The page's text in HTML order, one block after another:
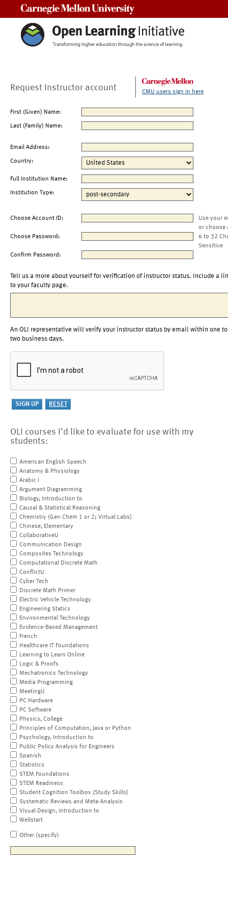
Request Instructor account CMU users sign in here
First (Given) Name:
Last (Family) Name:
Email Address:
Country:
Full Institution Name:
Institution Type:
Choose Account ID:
Use your
or choose
Choose Password:
6 to 32
Sensitive
Confirm Password:
Tell us a more about yourself for verification of instructor status. Include a
to your faculty page.
An OLI representative will verify your instructor status by email within one to
two business days.
OLI courses I'd like to evaluate for use with my
students:
American English Speech
Anatomy & Physiology
Arabic I
Argument Diagramming
Biology, Introduction to
Causal & Statistical Reasoning
Chemistry (Gen Chem 1 or 2; Virtual Labs)
Chinese, Elementary
CollaborativeU
Communication Design
Composites Technology
Computational Discrete Math
ConflictU
Cyber Tech
Discrete Math Primer
Electric Vehicle Technology
Engineering Statics
Environmental Technology
Evidence-Based Management
French
Healthcare IT Foundations
Learning to Learn Online
Logic & Proofs
Mechatronics Technology
Media Programming
MeetingU
PC Hardware
PC Software
Physics, College
Principles of Computation, Java or Python
Psychology, Introduction to
Public Policy Analysis for Engineers
Spanish
Statistics
STEM Foundations
STEM Readiness
Student Cognition Toolbox (Study Skills)
Systematic Reviews and Meta-Analysis
Visual Design, Introduction to
Wellstart
Other (specify)